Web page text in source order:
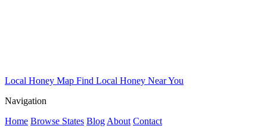
Local Honey Map Find Local Honey Near You
Navigation
Home Browse States Blog About Contact